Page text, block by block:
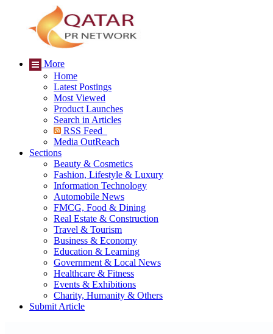
More
Home
Latest Postings
Most Viewed
Product Launches
Search in Articles
RSS Feed
Media OutReach
Sections
Beauty & Cosmetics
Fashion, Lifestyle & Luxury
Information Technology
Automobile News
FMCG, Food & Dining
Real Estate & Construction
Travel & Tourism
Business & Economy
Education & Learning
Government & Local News
Healthcare & Fitness
Events & Exhibitions
Charity, Humanity & Others
Submit Article